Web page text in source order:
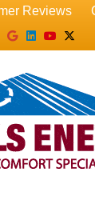
Reviews
GoogleLinkedin
Youtube
X-